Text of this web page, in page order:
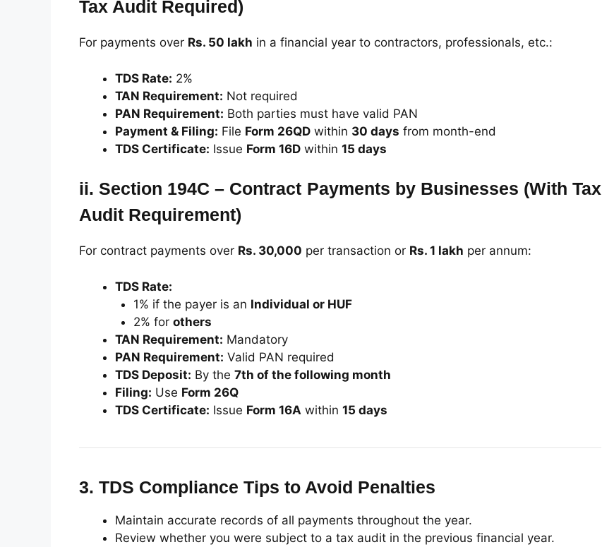
Tax Audit Required)
For payments over Rs. 50 lakh in a financial year to contractors, professionals, etc.:
TDS Rate: 2%
TAN Requirement: Not required
PAN Requirement: Both parties must have valid PAN
Payment & Filing: File Form 26QD within 30 days from month-end
TDS Certificate: Issue Form 16D within 15 days
ii.Section 194C – Contract Payments by Businesses (With Tax
Audit Requirement)
For contract payments over Rs. 30,000 per transaction or Rs. 1 lakh per annum:
TDS Rate:
1% if the payer is an Individual or HUF
2% for others
TAN Requirement: Mandatory
PAN Requirement: Valid PAN required
TDS Deposit: By the 7th of the following month
Filing: Use Form 26Q
TDS Certificate: Issue Form 16A within 15 days
3. TDS Compliance Tips to Avoid Penalties
Maintain accurate records of all payments throughout the year.
Review whether you were subject to a tax audit in the previous financial year.